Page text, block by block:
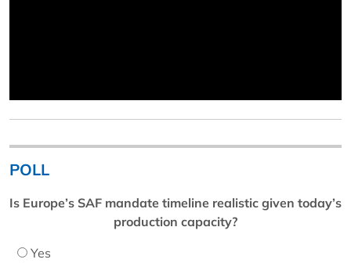
POLL
Is Europe’s SAF mandate timeline realistic given today’s
production capacity?
Yes